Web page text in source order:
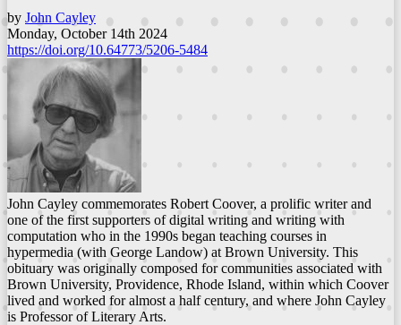
by John Cayley
Monday, October 14th 2024
https://doi.org/10.64773/5206-5484
John Cayley commemorates Robert Coover, a prolific writer and
one of the first supporters of digital writing and writing with
computation who in the 1990s began teaching courses in
hypermedia (with George Landow) at Brown University. This
obituary was originally composed for communities associated with
Brown University, Providence, Rhode Island, within which Coover
lived and worked for almost a half century, and where John Cayley
is Professor of Literary Arts.